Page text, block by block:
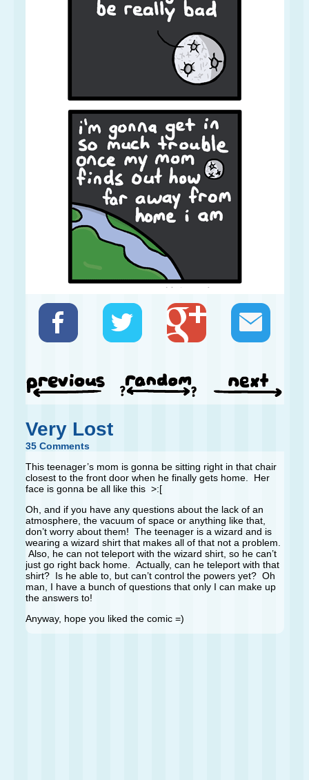
Very Lost
35 Comments
This teenager’s mom is gonna be sitting right in that chair
closest to the front door when he finally gets home. Her
face is gonna be all like this >:[
Oh, and if you have any questions about the lack of an
atmosphere, the vacuum of space or anything like that,
don’t worry about them! The teenager is a wizard and is
wearing a wizard shirt that makes all of that not a problem.
Also, he can not teleport with the wizard shirt, so he can’t
just go right back home. Actually, can he teleport with that
shirt? Is he able to, but can’t control the powers yet? Oh
man, I have a bunch of questions that only I can make up
the answers to!
Anyway, hope you liked the comic =)